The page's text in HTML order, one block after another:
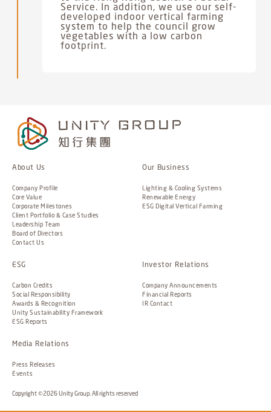
Service. In addition, we use our self-
developed indoor vertical farming
system to help the council grow
vegetables with a low carbon
footprint.
About Us
Company Profile
Core Value
Corporate Milestones
Client Portfolio & Case Studies
Leadership Team
Board of Directors
Contact Us
Our Business
Lighting & Cooling Systems
Renewable Energy
ESG Digital Vertical Farming
ESG
Carbon Credits
Social Responsibility
Awards & Recognition
Unity Sustainability Framework
ESG Reports
Investor Relations
Company Announcements
Financial Reports
IR Contact
Media Relations
Press Releases
Events
Copyright ©2026 Unity Group. All rights reserved